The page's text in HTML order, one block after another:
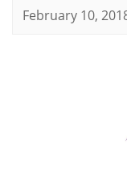
February 10,